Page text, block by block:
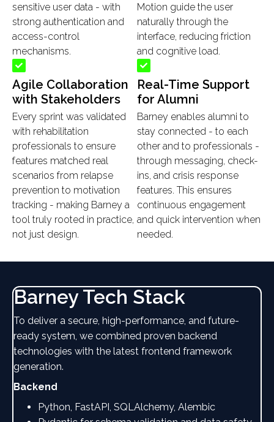
sensitive user data - with
strong authentication and
access-control
mechanisms.
Motion guide the user
naturally through the
interface, reducing friction
and cognitive load.
Agile Collaboration
with Stakeholders
Every sprint was validated
with rehabilitation
professionals to ensure
features matched real
scenarios from relapse
prevention to motivation
tracking - making Barney a
tool truly rooted in practice,
not just design.
Real-Time Support
for Alumni
Barney enables alumni to
stay connected - to each
other and to professionals -
through messaging, check-
ins, and crisis response
features. This ensures
continuous engagement
and quick intervention when
needed.
Barney Tech Stack
To deliver a secure, high-performance, and future-
ready system, we combined proven backend
technologies with the latest frontend framework
generation.
Backend
Python, FastAPI, SQLAlchemy, Alembic